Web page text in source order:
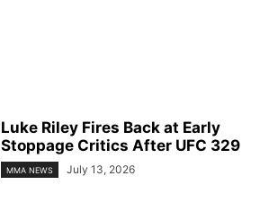
Luke Riley Fires Back at Early
Stoppage Critics After UFC 329
MMA NEWS July 13, 2026